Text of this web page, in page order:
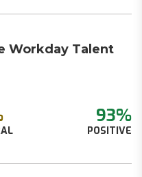
Workday Talent
93%
POSITIVE